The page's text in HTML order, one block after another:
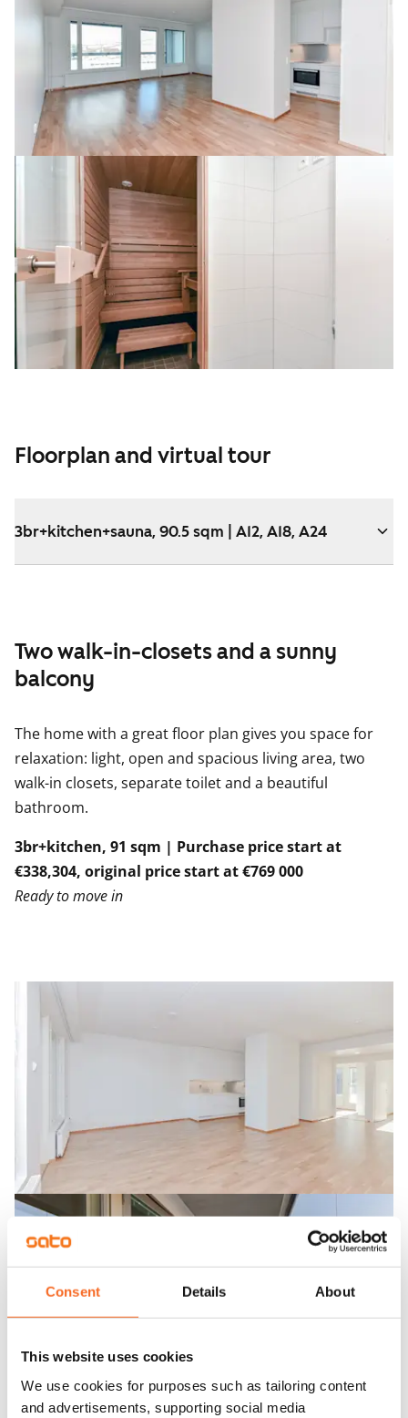
Consent Details About
This website uses cookies
We use cookies for purposes such as tailoring content
and advertisements, supporting social media
Floorplan and virtual tour
3br+kitchen+sauna, 90.5 sqm | A12, A18, A24
Two walk-in-closets and a sunny
balcony
The home with a great floor plan gives you space for
relaxation: light, open and spacious living area, two
walk-in closets, separate toilet and a beautiful
bathroom.
3br+kitchen, 91 sqm | Purchase price start at
€338,304, original price start at €769 000
Ready to move in